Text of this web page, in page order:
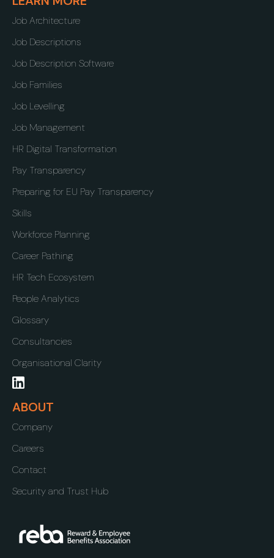
Job Architecture
Job Descriptions
Job Description Software
Job Families
Job Levelling
Job Management
HR Digital Transformation
Pay Transparency
Preparing for EU Pay Transparency
Skills
Workforce Planning
Career Pathing
HR Tech Ecosystem
People Analytics
Glossary
Consultancies
Organisational Clarity
ABOUT
Company
Careers
Contact
Security and Trust Hub